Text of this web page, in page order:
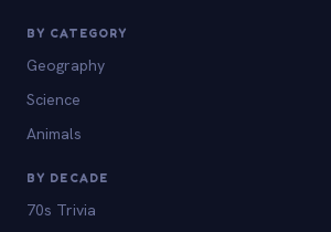
BY CATEGORY
Geography
Science
Animals
BY DECADE
70s Trivia